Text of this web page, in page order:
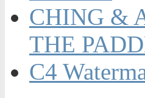
CHING &
THE
C4